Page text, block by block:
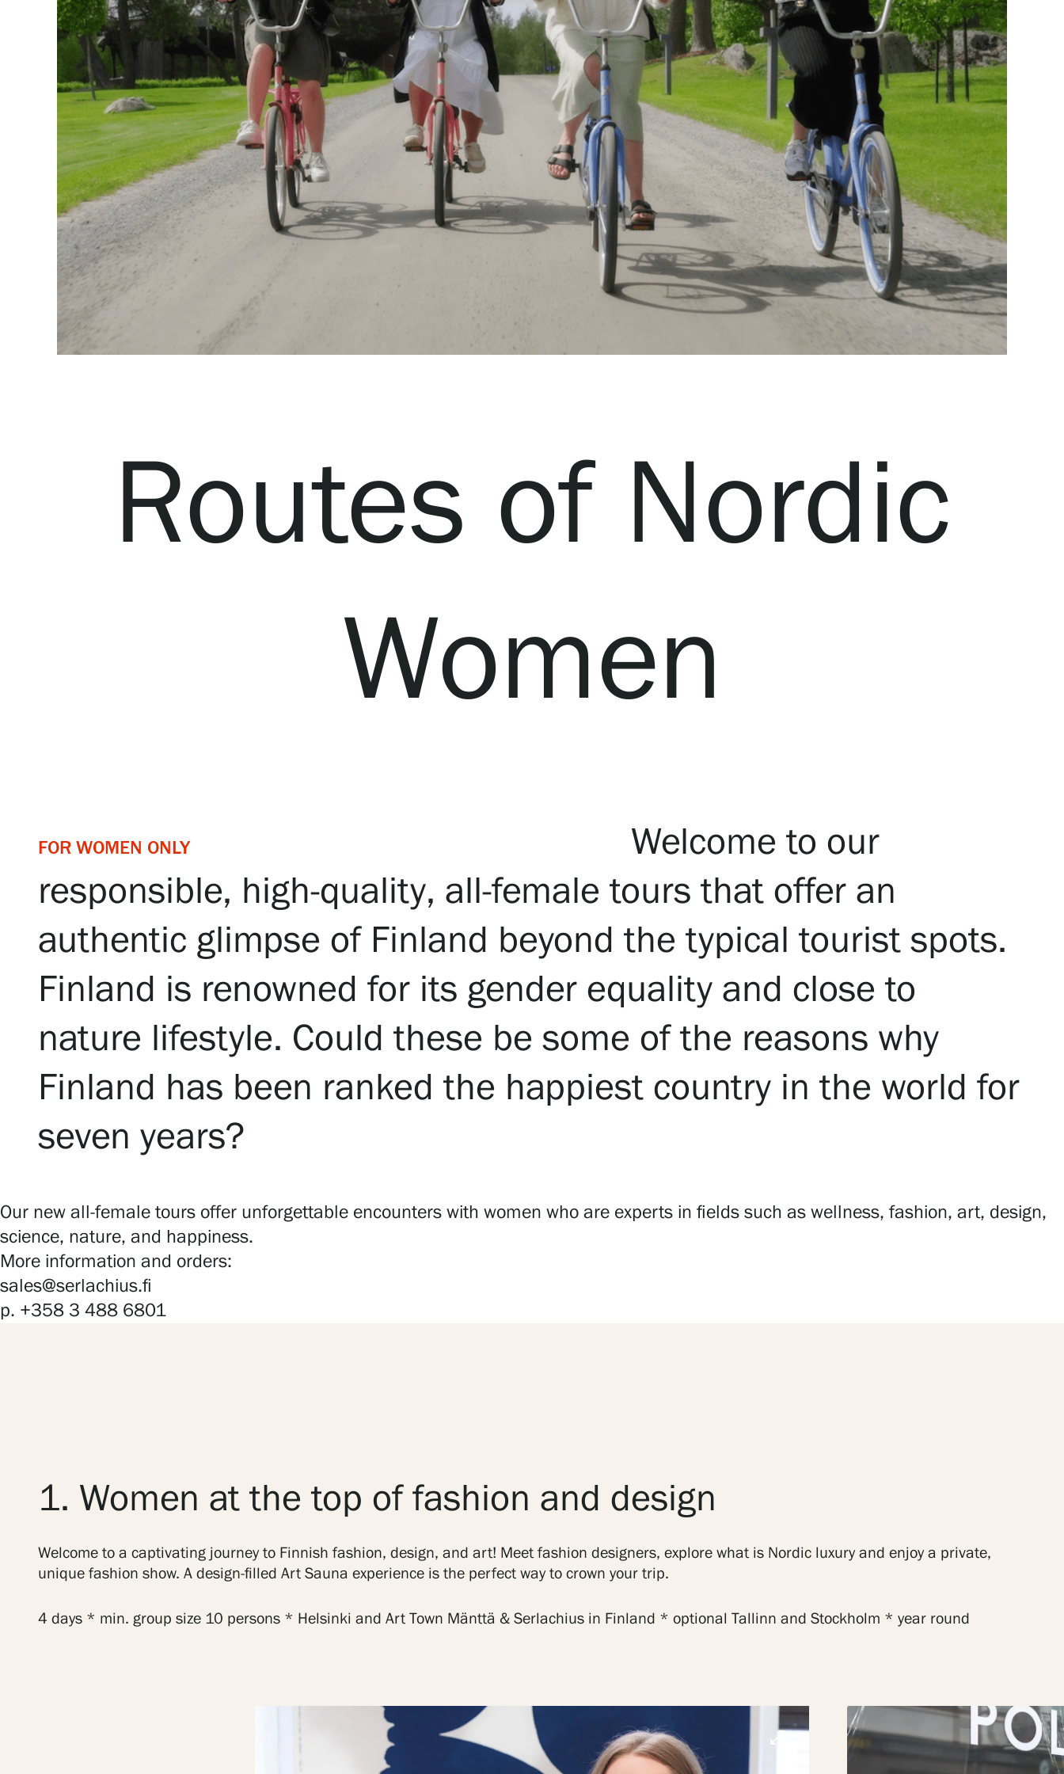
Webshop
Visit us
Exhibitions
Events
Our Services
Collections and Museum
Serlachius Residency
Accessibility
Privacy – Data protection
Webshop
Routes of Nordic
Women
FOR WOMEN ONLY
Welcome to our
responsible, high-quality, all-female tours that offer an
authentic glimpse of Finland beyond the typical tourist spots.
Finland is renowned for its gender equality and close to
nature lifestyle. Could these be some of the reasons why
Finland has been ranked the happiest country in the world for
seven years?
Our new all-female tours offer unforgettable encounters with women who are experts in fields such as wellness, fashion, art, design,
science, nature, and happiness.
More information and orders:
sales@serlachius.fi
p. +358 3 488 6801
1. Women at the top of fashion and design
Welcome to a captivating journey to Finnish fashion, design, and art! Meet fashion designers, explore what is Nordic luxury and enjoy a private,
unique fashion show. A design-filled Art Sauna experience is the perfect way to crown your trip.
4 days * min. group size 10 persons * Helsinki and Art Town Mänttä & Serlachius in Finland * optional Tallinn and Stockholm * year round
open_in_full